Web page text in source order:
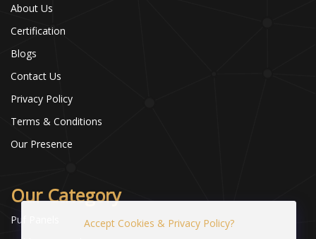
About Us
Certification
Blogs
Contact Us
Privacy Policy
Terms & Conditions
Our Presence
Our Category
Puf Panels
Accept Cookies & Privacy Policy?